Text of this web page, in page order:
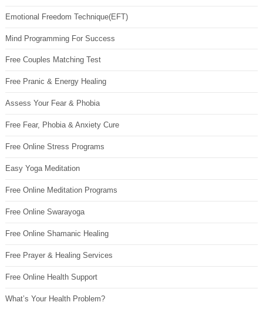
Emotional Freedom Technique(EFT)
Mind Programming For Success
Free Couples Matching Test
Free Pranic & Energy Healing
Assess Your Fear & Phobia
Free Fear, Phobia & Anxiety Cure
Free Online Stress Programs
Easy Yoga Meditation
Free Online Meditation Programs
Free Online Swarayoga
Free Online Shamanic Healing
Free Prayer & Healing Services
Free Online Health Support
What’s Your Health Problem?